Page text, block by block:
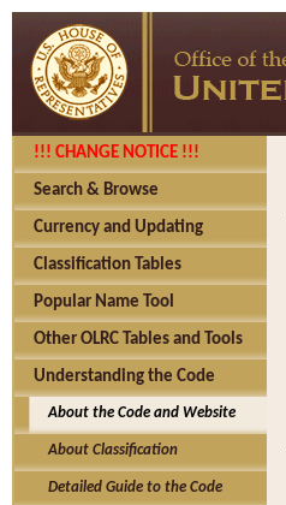
!!! CHANGE NOTICE !!!
Search & Browse
Currency and Updating
Classification Tables
Popular Name Tool
Other OLRC Tables and Tools
Understanding the Code
About the Code and Website
About Classification
Detailed Guide to the Code